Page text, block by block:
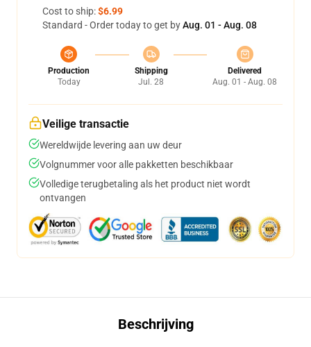
Cost to ship:$6.99
Standard - Order today to get byAug. 01 - Aug. 08
Production
Today
Shipping
Jul. 28
Delivered
Aug. 01 - Aug. 08
Veilige transactie
Wereldwijde levering aan uw deur
Volgnummer voor alle pakketten beschikbaar
Volledige terugbetaling als het product niet wordt
ontvangen
Beschrijving